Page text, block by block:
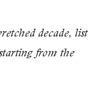
decade, list
from the